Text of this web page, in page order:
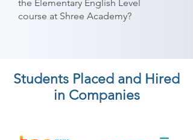
the Elementary English Level
course at Shree Academy?
Students Placed and Hired
in Companies